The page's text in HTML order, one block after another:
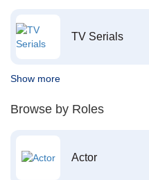
TV Serials
Show more
Browse by Roles
Actor